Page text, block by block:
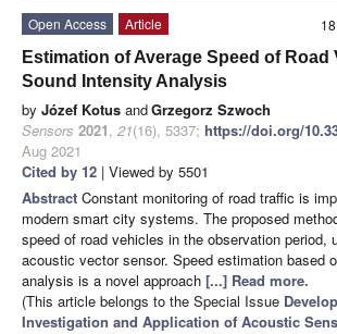
Open Access
Article
Estimation of Average Speed of Road
Sound Intensity Analysis
by Józef Kotus andGrzegorz Szwoch
Sensors 2021, 21(16), 5337; https://doi.org/
Aug 2021
Cited by 12 | Viewed by 5501
Abstract Constant monitoring of road traffic is
modern smart city systems. The proposed
speed of road vehicles in the observation period,
acoustic vector sensor. Speed estimation based
analysis is a novel approach [...] Read more.
(This article belongs to the Special Issue
Investigation and Application of Acoustic